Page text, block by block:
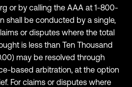
or by calling the AAA at 1-800-
shall be conducted by a single,
or disputes where the total
is less than Ten Thousand
may be resolved through
based arbitration, at the option
For claims or disputes where